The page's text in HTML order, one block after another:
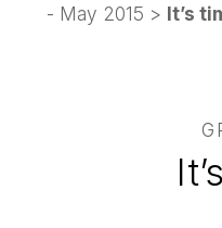
- May 2015 > It’s